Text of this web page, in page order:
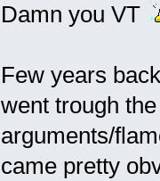
Damn you VT
Few years
went trough
arguments/
came pretty